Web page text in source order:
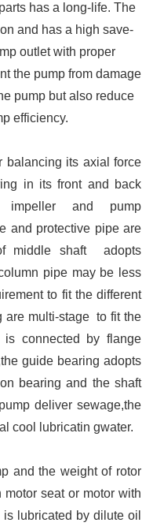
has a long-life. The
and has a high save-
outlet with proper
the pump from damage
pump but also reduce
efficiency.
balancing its axial force
in its front and back
impeller and pump
and protective pipe are
middle shaft adopts
pipe may be less
to fit the different
are multi-stage to fit the
is connected by flange
guide bearing adopts
bearing and the shaft
deliver sewage,the
cool lubricatin gwater.
and the weight of rotor
seat or motor with
lubricated by dilute oil